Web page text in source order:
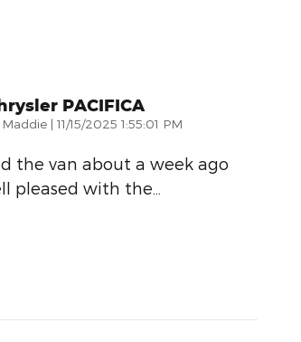
PACIFICA
Maddie | on
11/15/2025 1:55:01 PM
the van about a week ago
pleased with the…